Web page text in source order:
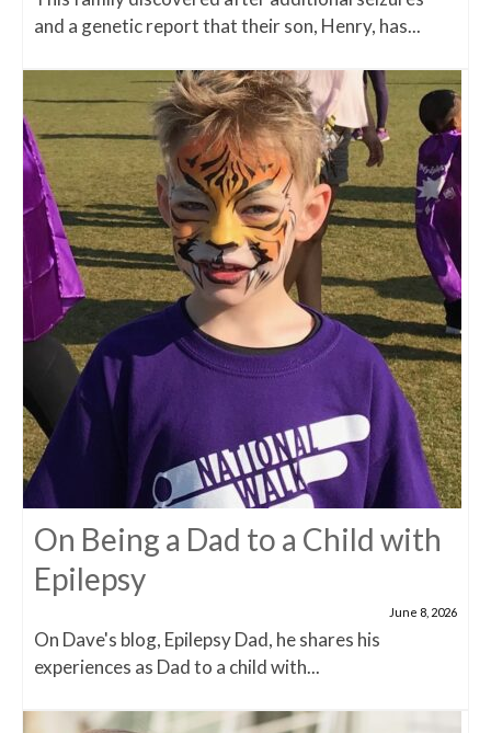
and a genetic report that their son, Henry, has...
On Being a Dad to a Child with
Epilepsy
June 8, 2026
On Dave's blog, Epilepsy Dad, he shares his
experiences as Dad to a child with...